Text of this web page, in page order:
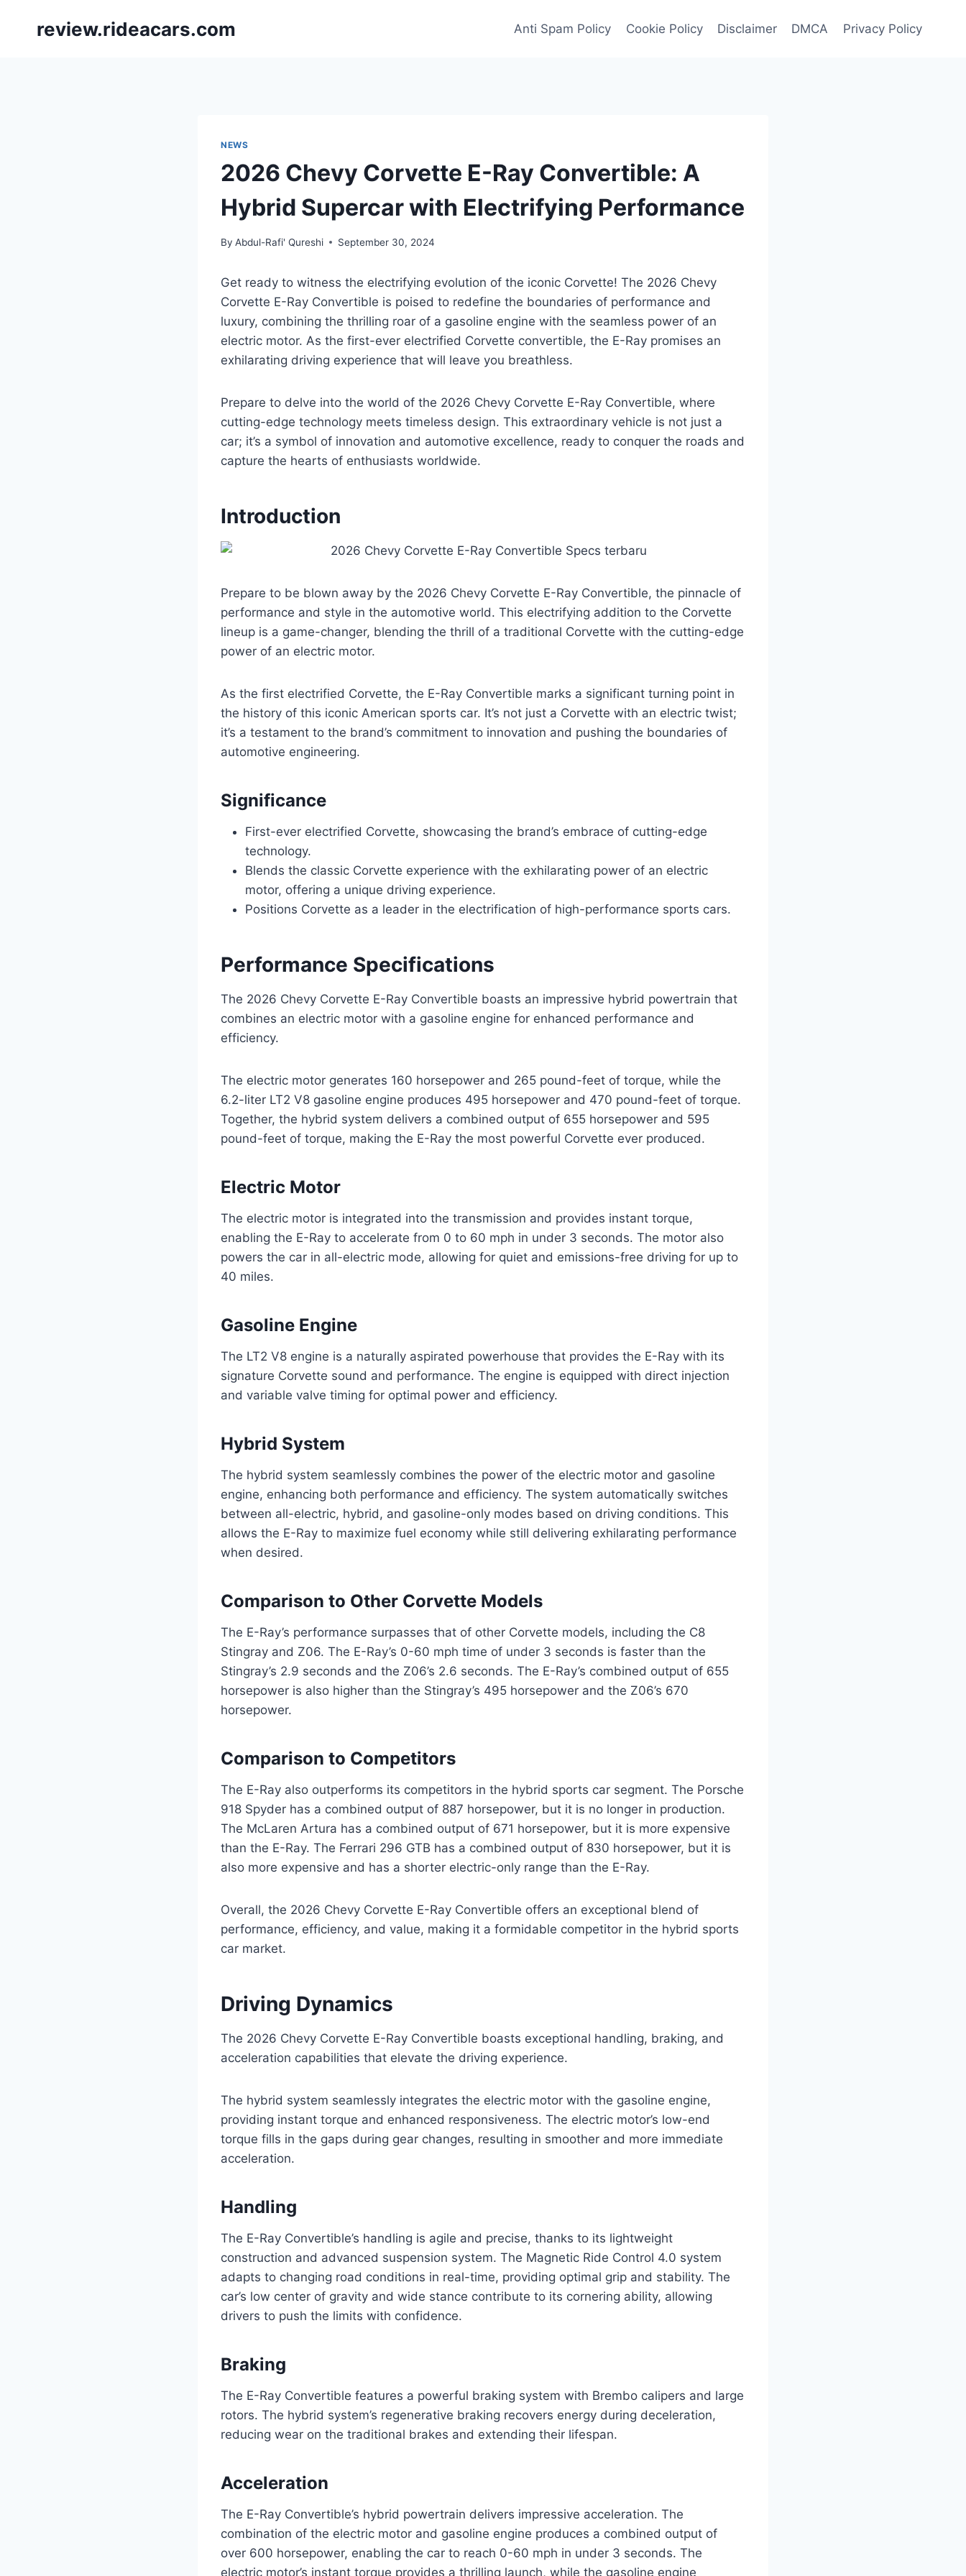
review.rideacars.com Anti Spam Policy Cookie Policy Disclaimer DMCA Privacy Policy
NEWS
2026 Chevy Corvette E-Ray Convertible: A
Hybrid Supercar with Electrifying Performance
By Abdul-Rafi' Qureshi September 30, 2024
Get ready to witness the electrifying evolution of the iconic Corvette! The 2026 Chevy
Corvette E-Ray Convertible is poised to redefine the boundaries of performance and
luxury, combining the thrilling roar of a gasoline engine with the seamless power of an
electric motor. As the first-ever electrified Corvette convertible, the E-Ray promises an
exhilarating driving experience that will leave you breathless.
Prepare to delve into the world of the 2026 Chevy Corvette E-Ray Convertible, where
cutting-edge technology meets timeless design. This extraordinary vehicle is not just a
car; it’s a symbol of innovation and automotive excellence, ready to conquer the roads and
capture the hearts of enthusiasts worldwide.
Introduction
Prepare to be blown away by the 2026 Chevy Corvette E-Ray Convertible, the pinnacle of
performance and style in the automotive world. This electrifying addition to the Corvette
lineup is a game-changer, blending the thrill of a traditional Corvette with the cutting-edge
power of an electric motor.
As the first electrified Corvette, the E-Ray Convertible marks a significant turning point in
the history of this iconic American sports car. It’s not just a Corvette with an electric twist;
it’s a testament to the brand’s commitment to innovation and pushing the boundaries of
automotive engineering.
Significance
First-ever electrified Corvette, showcasing the brand’s embrace of cutting-edge
technology.
Blends the classic Corvette experience with the exhilarating power of an electric
motor, offering a unique driving experience.
Positions Corvette as a leader in the electrification of high-performance sports cars.
Performance Specifications
The 2026 Chevy Corvette E-Ray Convertible boasts an impressive hybrid powertrain that
combines an electric motor with a gasoline engine for enhanced performance and
efficiency.
The electric motor generates 160 horsepower and 265 pound-feet of torque, while the
6.2-liter LT2 V8 gasoline engine produces 495 horsepower and 470 pound-feet of torque.
Together, the hybrid system delivers a combined output of 655 horsepower and 595
pound-feet of torque, making the E-Ray the most powerful Corvette ever produced.
Electric Motor
The electric motor is integrated into the transmission and provides instant torque,
enabling the E-Ray to accelerate from 0 to 60 mph in under 3 seconds. The motor also
powers the car in all-electric mode, allowing for quiet and emissions-free driving for up to
40 miles.
Gasoline Engine
The LT2 V8 engine is a naturally aspirated powerhouse that provides the E-Ray with its
signature Corvette sound and performance. The engine is equipped with direct injection
and variable valve timing for optimal power and efficiency.
Hybrid System
The hybrid system seamlessly combines the power of the electric motor and gasoline
engine, enhancing both performance and efficiency. The system automatically switches
between all-electric, hybrid, and gasoline-only modes based on driving conditions. This
allows the E-Ray to maximize fuel economy while still delivering exhilarating performance
when desired.
Comparison to Other Corvette Models
The E-Ray’s performance surpasses that of other Corvette models, including the C8
Stingray and Z06. The E-Ray’s 0-60 mph time of under 3 seconds is faster than the
Stingray’s 2.9 seconds and the Z06’s 2.6 seconds. The E-Ray’s combined output of 655
horsepower is also higher than the Stingray’s 495 horsepower and the Z06’s 670
horsepower.
Comparison to Competitors
The E-Ray also outperforms its competitors in the hybrid sports car segment. The Porsche
918 Spyder has a combined output of 887 horsepower, but it is no longer in production.
The McLaren Artura has a combined output of 671 horsepower, but it is more expensive
than the E-Ray. The Ferrari 296 GTB has a combined output of 830 horsepower, but it is
also more expensive and has a shorter electric-only range than the E-Ray.
Overall, the 2026 Chevy Corvette E-Ray Convertible offers an exceptional blend of
performance, efficiency, and value, making it a formidable competitor in the hybrid sports
car market.
Driving Dynamics
The 2026 Chevy Corvette E-Ray Convertible boasts exceptional handling, braking, and
acceleration capabilities that elevate the driving experience.
The hybrid system seamlessly integrates the electric motor with the gasoline engine,
providing instant torque and enhanced responsiveness. The electric motor’s low-end
torque fills in the gaps during gear changes, resulting in smoother and more immediate
acceleration.
Handling
The E-Ray Convertible’s handling is agile and precise, thanks to its lightweight
construction and advanced suspension system. The Magnetic Ride Control 4.0 system
adapts to changing road conditions in real-time, providing optimal grip and stability. The
car’s low center of gravity and wide stance contribute to its cornering ability, allowing
drivers to push the limits with confidence.
Braking
The E-Ray Convertible features a powerful braking system with Brembo calipers and large
rotors. The hybrid system’s regenerative braking recovers energy during deceleration,
reducing wear on the traditional brakes and extending their lifespan.
Acceleration
The E-Ray Convertible’s hybrid powertrain delivers impressive acceleration. The
combination of the electric motor and gasoline engine produces a combined output of
over 600 horsepower, enabling the car to reach 0-60 mph in under 3 seconds. The
electric motor’s instant torque provides a thrilling launch, while the gasoline engine